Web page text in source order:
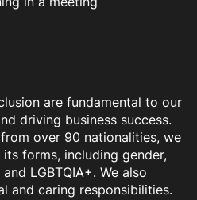
are fundamental to our
driving business success.
over 90 nationalities, we
forms, including gender,
LGBTQIA+. We also
and caring responsibilities.